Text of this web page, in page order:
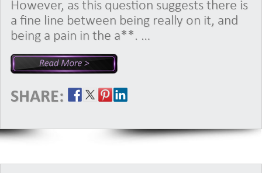
However, as this question suggests there is
a fine line between being really on it, and
being a pain in the a**. …
SHARE: